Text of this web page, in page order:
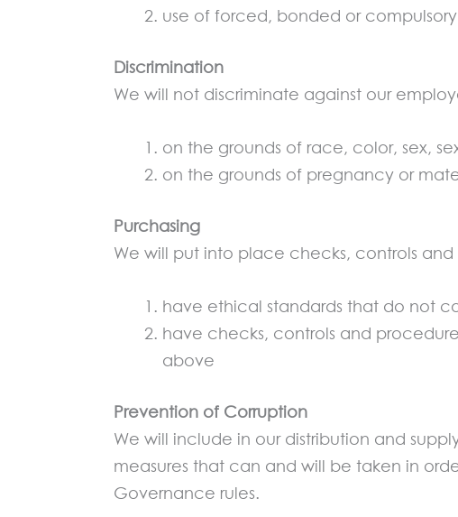
use of forced, bonded or
Discrimination
We will not discriminate against our
on the grounds of race, color, sex,
on the grounds of pregnancy or
Purchasing
We will put into place checks, controls
have ethical standards that do not
have checks, controls and
above
Prevention of Corruption
We will include in our distribution and
measures that can and will be taken in
Governance rules.